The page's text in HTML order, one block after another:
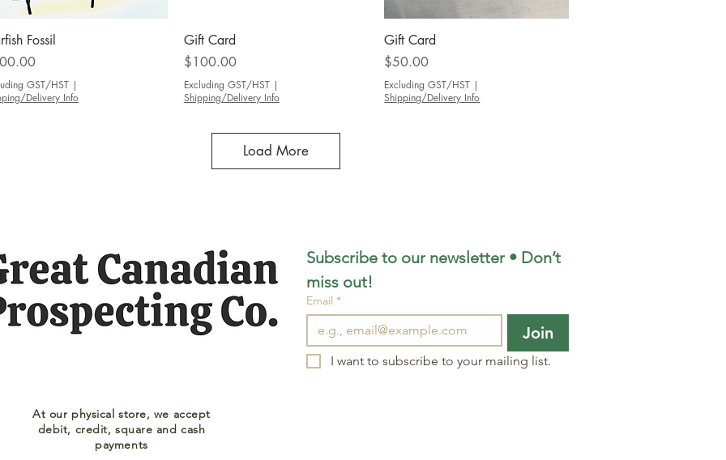
Quick View
Fossil
GST/HST |
Delivery Info
Gift Card
Price
$100.00
Excluding GST/HST|
Shipping/Delivery Info
Gift Card
Price
$50.00
Excluding GST/HST |
Shipping/Delivery Info
Load More
At our physical store, we accept
debit, credit, square and cash
payments
Subscribe to our newsletter • Don’t
miss out!
Email *
Join
I want to subscribe to your mailing list.